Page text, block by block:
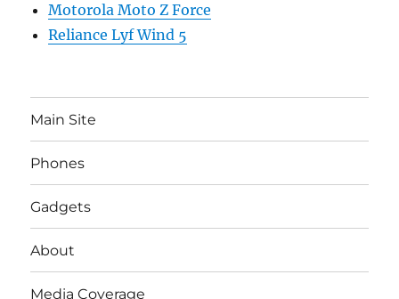
Motorola Moto Z Force
Reliance Lyf Wind 5
Main Site
Phones
Gadgets
About
Media Coverage